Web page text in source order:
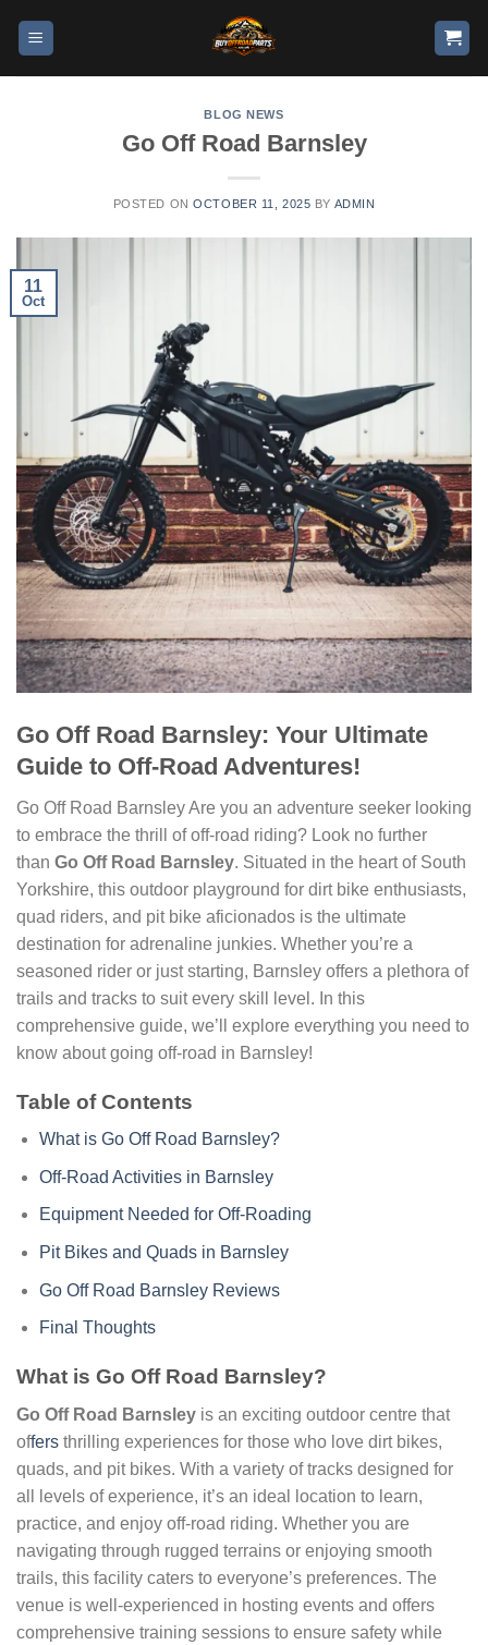
BLOG NEWS
Go Off Road Barnsley
POSTED ONOCTOBER 11, 2025 BY ADMIN
11
Oct
Go Off Road Barnsley: Your Ultimate
Guide to Off-Road Adventures!
Go Off Road Barnsley Are you an adventure seeker looking
to embrace the thrill of off-road riding? Look no further
than Go Off Road Barnsley. Situated in the heart of South
Yorkshire, this outdoor playground for dirt bike enthusiasts,
quad riders, and pit bike aficionados is the ultimate
destination for adrenaline junkies. Whether you’re a
seasoned rider or just starting, Barnsley offers a plethora of
trails and tracks to suit every skill level. In this
comprehensive guide, we’ll explore everything you need to
know about going off-road in Barnsley!
Table of Contents
What is Go Off Road Barnsley?
Off-Road Activities in Barnsley
Equipment Needed for Off-Roading
Pit Bikes and Quads in Barnsley
Go Off Road Barnsley Reviews
Final Thoughts
What is Go Off Road Barnsley?
Go Off Road Barnsley is an exciting outdoor centre that
offers thrilling experiences for those who love dirt bikes,
quads, and pit bikes. With a variety of tracks designed for
all levels of experience, it’s an ideal location to learn,
practice, and enjoy off-road riding. Whether you are
navigating through rugged terrains or enjoying smooth
trails, this facility caters to everyone’s preferences. The
venue is well-experienced in hosting events and offers
comprehensive training sessions to ensure safety while